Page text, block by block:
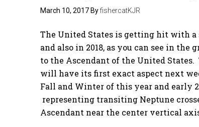
March 10, 2017 ByfishercatKJR
The United States is getting hit with
and also in 2018, as you can see in
to the Ascendant of the United
will have its first exact aspect next
Fall and Winter of this year and early
representing transiting Neptune
Ascendant near the center vertical